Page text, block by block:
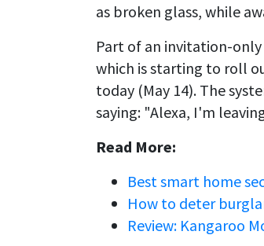
as broken glass, while
Part of an invitation-
which is starting to roll
today (May 14). The
saying: "Alexa, I'm
Read More:
Best smart home
How to deter
Review: Kangaroo